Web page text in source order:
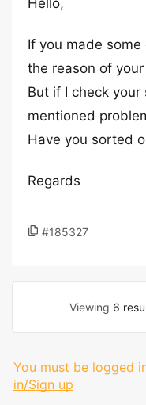
Hello,
If you made
the reason of
But if I check your
mentioned
Have you sorted
Regards
#185327
Viewing 6
You must be logged
in/Sign up